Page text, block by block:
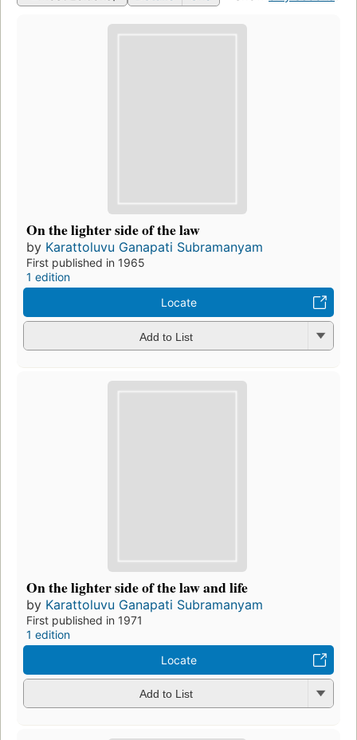
On the lighter side of the law
by Karattoluvu Ganapati Subramanyam
First published in 1965
1 edition
Locate
Add to List
On the lighter side of the law and life
by Karattoluvu Ganapati Subramanyam
First published in 1971
1 edition
Locate
Add to List